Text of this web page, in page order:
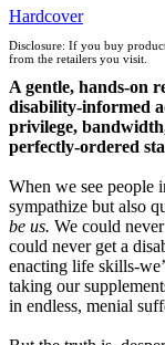
Hardcover
Disclosure: If you buy
from the retailers you visit.
A gentle, hands-on
disability-informed
privilege,
perfectly-ordered
When we see people
sympathize but also
be us. We could
could never get a
enacting life skills-
taking our
in endless, menial